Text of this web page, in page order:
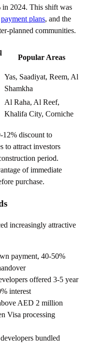
in 2024. This shift was
payment plans, and the
planned communities.
Popular Areas
Yas, Saadiyat, Reem, Al
Shamkha
Al Raha, Al Reef,
Khalifa City, Corniche
12% discount to
to attract investors
period.
of immediate
purchase.
increasingly attractive
payment, 40-50%
offered 3-5 year
interest
AED 2 million
Visa processing
bundled